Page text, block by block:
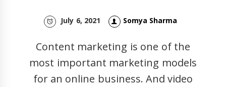
July 6, 2021 Somya Sharma
Content marketing is one of the
most important marketing models
for an online business. And video